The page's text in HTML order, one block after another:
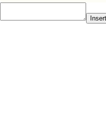
Insert